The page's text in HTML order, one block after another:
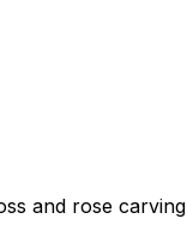
and rose carving